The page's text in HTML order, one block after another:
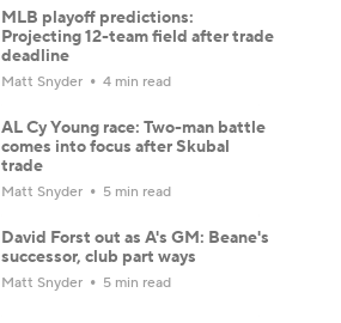
MLB playoff predictions:
Projecting 12-team field after trade
deadline
Matt Snyder 4 min read
AL Cy Young race: Two-man battle
comes into focus after Skubal
trade
Matt Snyder 5 min read
David Forst out as A's GM: Beane's
successor, club part ways
Matt Snyder 5 min read